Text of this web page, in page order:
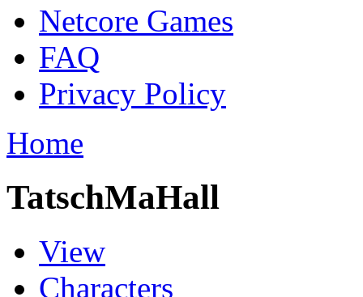
Netcore Games
FAQ
Privacy Policy
Home
TatschMaHall
View
Characters